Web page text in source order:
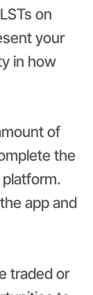
on
your
in how
of
the
app and
traded or